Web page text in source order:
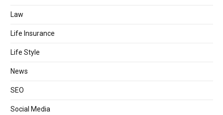
Law
Life Insurance
Life Style
News
SEO
Social Media